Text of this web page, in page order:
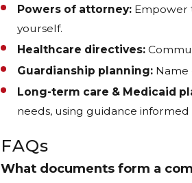
Powers of attorney:Empower
yourself.
Healthcare directives:
Guardianship planning:Name
Long-term care & Medicaid
needs, using guidance
FAQs
What documents form a